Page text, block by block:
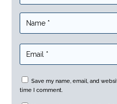
Save my name, email, and
time I comment.